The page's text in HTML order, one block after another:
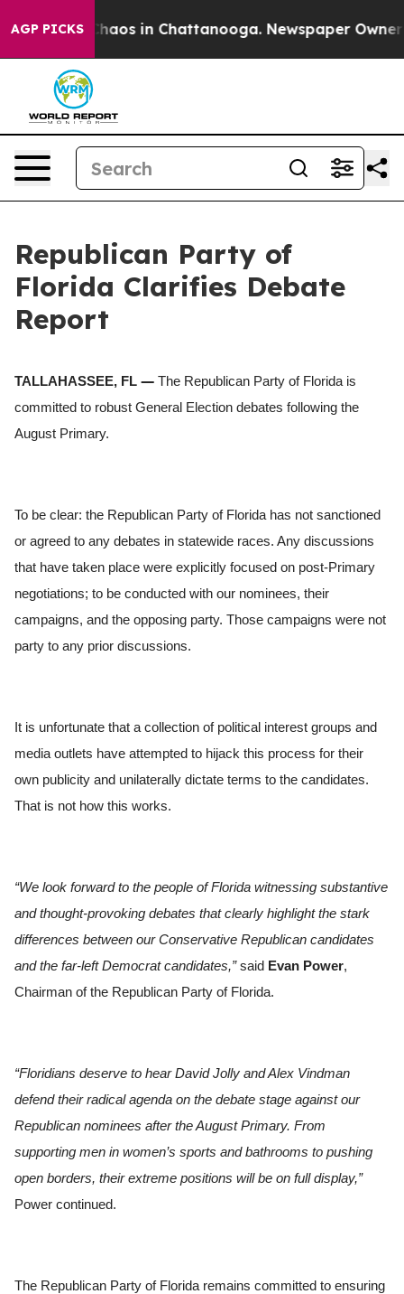
AGP PICKSChaos in Chattanooga. Newspaper Owner
Republican Party of
Florida Clarifies Debate
Report
TALLAHASSEE, FL — The Republican Party of Florida is
committed to robust General Election debates following the
August Primary.
To be clear: the Republican Party of Florida has not sanctioned
or agreed to any debates in statewide races. Any discussions
that have taken place were explicitly focused on post-Primary
negotiations; to be conducted with our nominees, their
campaigns, and the opposing party. Those campaigns were not
party to any prior discussions.
It is unfortunate that a collection of political interest groups and
media outlets have attempted to hijack this process for their
own publicity and unilaterally dictate terms to the candidates.
That is not how this works.
“We look forward to the people of Florida witnessing substantive
and thought-provoking debates that clearly highlight the stark
differences between our Conservative Republican candidates
and the far-left Democrat candidates,”said Evan Power,
Chairman of the Republican Party of Florida.
“Floridians deserve to hear David Jolly and Alex Vindman
defend their radical agenda on the debate stage against our
Republican nominees after the August Primary. From
supporting men in women’s sports and bathrooms to pushing
open borders, their extreme positions will be on full display,”
Power continued.
The Republican Party of Florida remains committed to ensuring